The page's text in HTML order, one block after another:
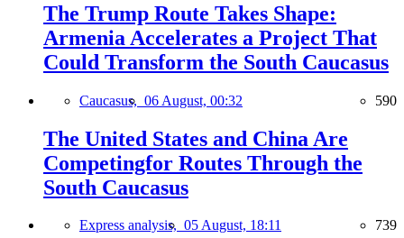
The Trump Route Takes Shape:
Armenia Accelerates a Project That
Could Transform the South Caucasus
Caucasus, 06 August, 00:32 590
The United States and China Are
Competingfor Routes Through the
South Caucasus
Express analysis, 05 August, 18:11 739